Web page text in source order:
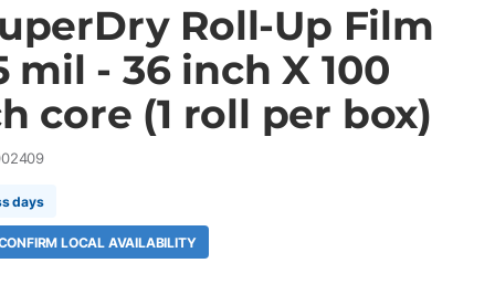
Roll-Up Film
mil - 36 inch X 100
core (1 roll per box)
days
LOCAL AVAILABILITY